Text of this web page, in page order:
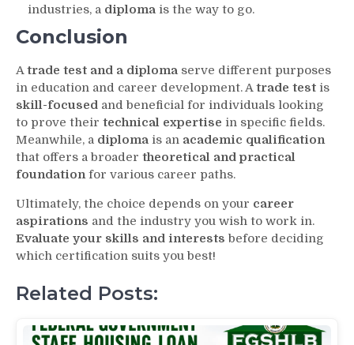
industries, a diploma is the way to go.
Conclusion
Atrade test and a diploma serve different purposes
in education and career development. Atrade test is
skill-focused and beneficial for individuals looking
to prove their technical expertise in specific fields.
Meanwhile, a diploma is an academic qualification
that offers a broader theoretical and practical
foundationfor various career paths.
Ultimately, the choice depends on your career
aspirations and the industry you wish to work in.
Evaluate your skills and interests before deciding
which certification suits you best!
Related Posts: